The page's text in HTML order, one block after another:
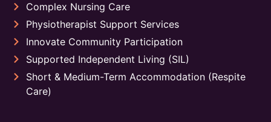
Complex Nursing Care
Physiotherapist Support Services
Innovate Community Participation
Supported Independent Living (SIL)
Short & Medium-Term Accommodation (Respite
Care)